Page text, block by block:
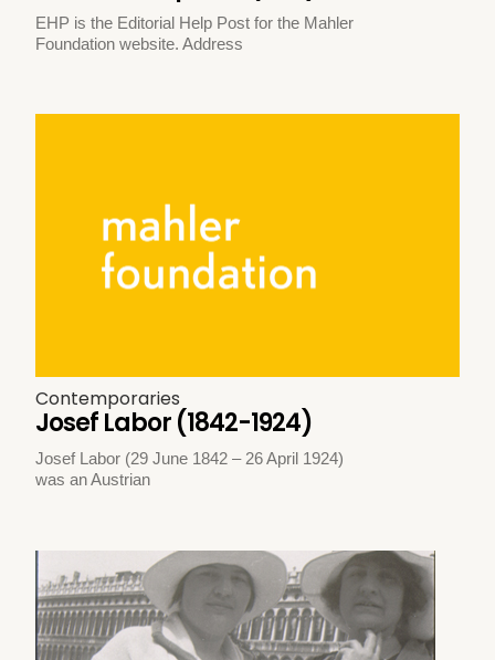
EHP is the Editorial Help Post for the Mahler
Foundation website. Address
Contemporaries
Josef Labor (1842-1924)
Josef Labor (29 June 1842 – 26 April 1924)
was an Austrian